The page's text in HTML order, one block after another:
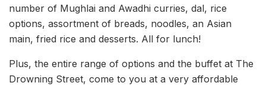
number of Mughlai and Awadhi curries, dal, rice
options, assortment of breads, noodles, an Asian
main, fried rice and desserts. All for lunch!
Plus, the entire range of options and the buffet at The
Drowning Street, come to you at a very affordable